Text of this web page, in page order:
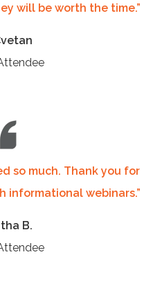
will be worth the time.”
so much. Thank you for
informational webinars.”
B.